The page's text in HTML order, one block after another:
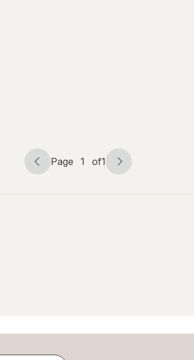
Page
Page 1 of1
Page
of